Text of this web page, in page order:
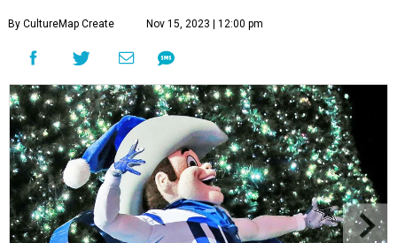
By CultureMap Create Nov 15, 2023 | 12:00 pm